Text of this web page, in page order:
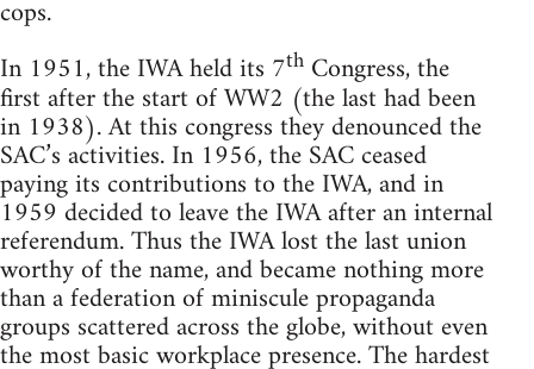
cops.
In 1951, the IWA held its 7th Congress, the
first after the start of WW2 (the last had been
in 1938). At this congress they denounced the
SAC’s activities. In 1956, the SAC ceased
paying its contributions to the IWA, and in
1959 decided to leave the IWA after an internal
referendum. Thus the IWA lost the last union
worthy of the name, and became nothing more
than a federation of miniscule propaganda
groups scattered across the globe, without even
the most basic workplace presence. The hardest